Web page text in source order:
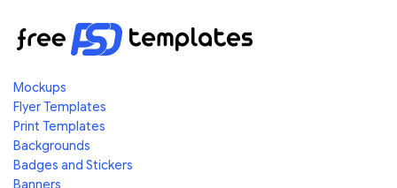
Mockups
Flyer Templates
Print Templates
Backgrounds
Badges and Stickers
Banners